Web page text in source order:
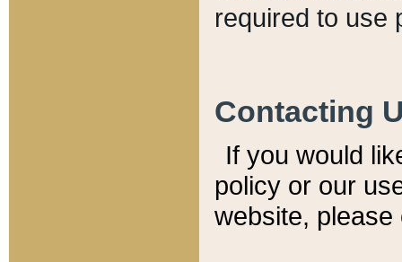
required to use
Contacting
If you would
policy or our
website,